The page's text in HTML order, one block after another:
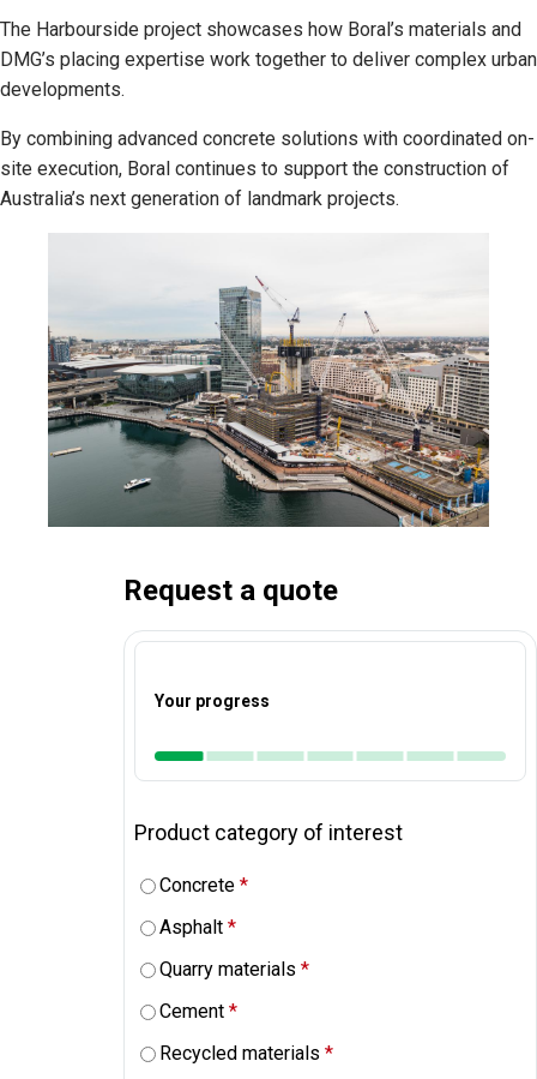
The Harbourside project showcases how Boral’s materials and
DMG’s placing expertise work together to deliver complex urban
developments.
By combining advanced concrete solutions with coordinated on-
site execution, Boral continues to support the construction of
Australia’s next generation of landmark projects.
Request a quote
Your progress
Product category of interest
Concrete *
Asphalt *
Quarry materials *
Cement *
Recycled materials *